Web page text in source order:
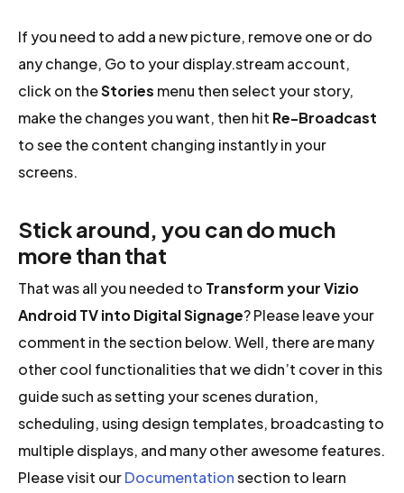
If you need to add a new picture, remove one or do
any change, Go to your display.stream account,
click on theStories menu then select your story,
make the changes you want, then hit Re-Broadcast
to see the content changing instantly in your
screens.
Stick around, you can do much
more than that
That was all you needed to Transform your Vizio
Android TV into Digital Signage? Please leave your
comment in the section below. Well, there are many
other cool functionalities that we didn’t cover in this
guide such as setting your scenes duration,
scheduling, using design templates, broadcasting to
multiple displays, and many other awesome features.
Please visit ourDocumentationsection to learn